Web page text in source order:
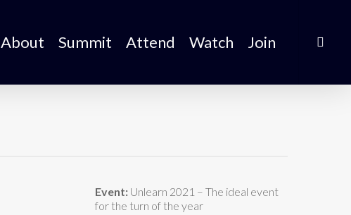
About Summit Attend Watch Join
Event: Unlearn 2021 – The ideal event
for the turn of the year